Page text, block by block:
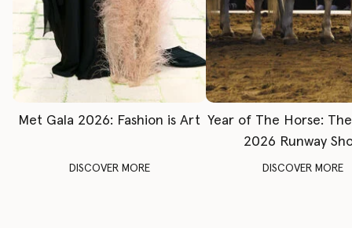
Met Gala 2026: Fashion is Art
DISCOVER MORE
Year of The Horse:
2026 Runway
DISCOVER MORE